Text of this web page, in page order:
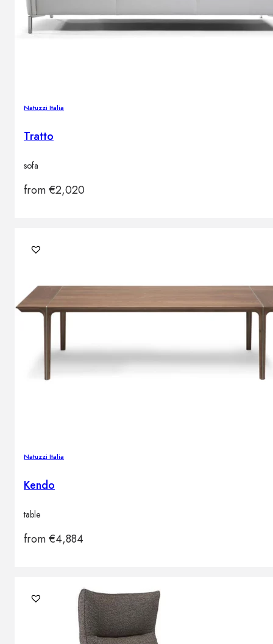
Natuzzi Italia
Tratto
sofa
from€2,020
Natuzzi Italia
Kendo
table
from€4,884